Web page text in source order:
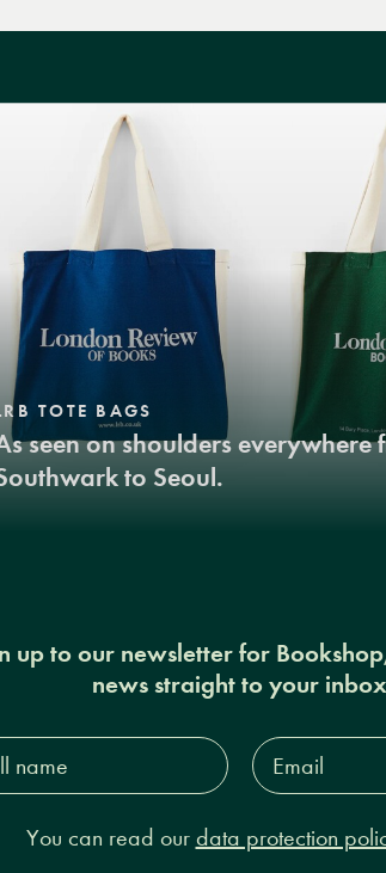
TOTE BAGS
seen on shoulders everywhere
to Seoul.
up to our newsletter for
news straight to your inbox
Email
Address*
You can read our data protection